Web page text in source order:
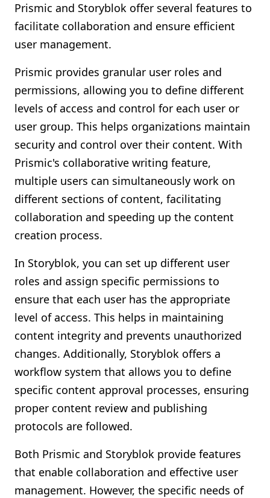
Prismic and Storyblok offer several features to
facilitate collaboration and ensure efficient
user management.
Prismic provides granular user roles and
permissions, allowing you to define different
levels of access and control for each user or
user group. This helps organizations maintain
security and control over their content. With
Prismic's collaborative writing feature,
multiple users can simultaneously work on
different sections of content, facilitating
collaboration and speeding up the content
creation process.
In Storyblok, you can set up different user
roles and assign specific permissions to
ensure that each user has the appropriate
level of access. This helps in maintaining
content integrity and prevents unauthorized
changes. Additionally, Storyblok offers a
workflow system that allows you to define
specific content approval processes, ensuring
proper content review and publishing
protocols are followed.
Both Prismic and Storyblok provide features
that enable collaboration and effective user
management. However, the specific needs of